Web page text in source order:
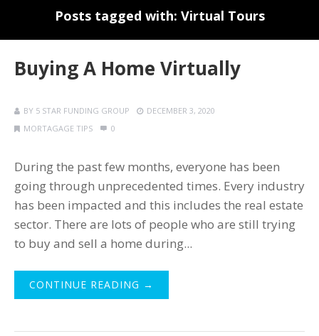
Posts tagged with: Virtual Tours
Buying A Home Virtually
BY 5 STAR FUNDING GROUP
DECEMBER 3, 2020
MORTAGAGE TIPS
0
During the past few months, everyone has been
going through unprecedented times. Every industry
has been impacted and this includes the real estate
sector. There are lots of people who are still trying
to buy and sell a home during...
CONTINUE READING →